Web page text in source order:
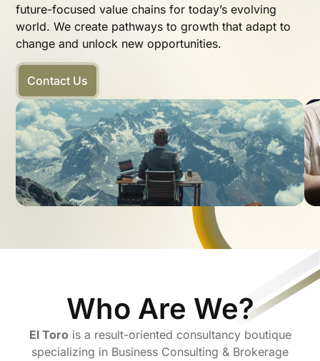
future-focused value chains for today’s evolving
world. We create pathways to growth that adapt to
change and unlock new opportunities.
Contact Us
Who Are We?
El Toro is a result-oriented consultancy boutique
specializing in Business Consulting & Brokerage